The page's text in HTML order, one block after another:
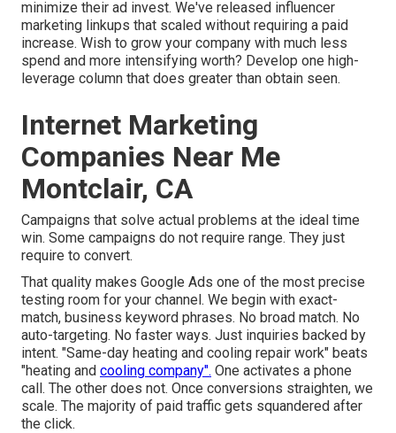
minimize their ad invest. We've released influencer
marketing linkups that scaled without requiring a paid
increase. Wish to grow your company with much less
spend and more intensifying worth? Develop one high-
leverage column that does greater than obtain seen.
Internet Marketing
Companies Near Me
Montclair, CA
Campaigns that solve actual problems at the ideal time
win. Some campaigns do not require range. They just
require to convert.
That quality makes Google Ads one of the most precise
testing room for your channel. We begin with exact-
match, business keyword phrases. No broad match. No
auto-targeting. No faster ways. Just inquiries backed by
intent. "Same-day heating and cooling repair work" beats
"heating and cooling company". One activates a phone
call. The other does not. Once conversions straighten, we
scale. The majority of paid traffic gets squandered after
the click.